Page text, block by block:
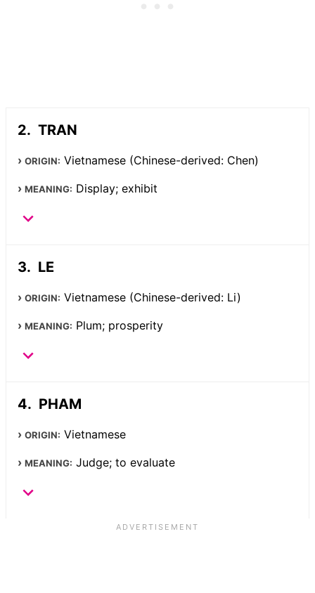
TRAN
ORIGIN: Vietnamese (Chinese-derived: Chen)
MEANING: Display; exhibit
LE
ORIGIN: Vietnamese (Chinese-derived: Li)
MEANING: Plum; prosperity
PHAM
ORIGIN: Vietnamese
MEANING: Judge; to evaluate